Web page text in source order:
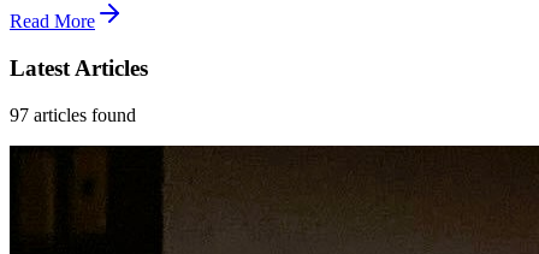
Read More
Latest Articles
97 articles found